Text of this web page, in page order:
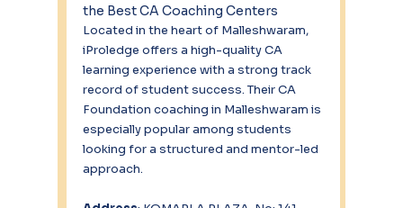
the Best CA Coaching Centers
Located in the heart of Malleshwaram,
iProledge offers a high-quality CA
learning experience with a strong track
record of student success. Their CA
Foundation coaching in Malleshwaram is
especially popular among students
looking for a structured and mentor-led
approach.